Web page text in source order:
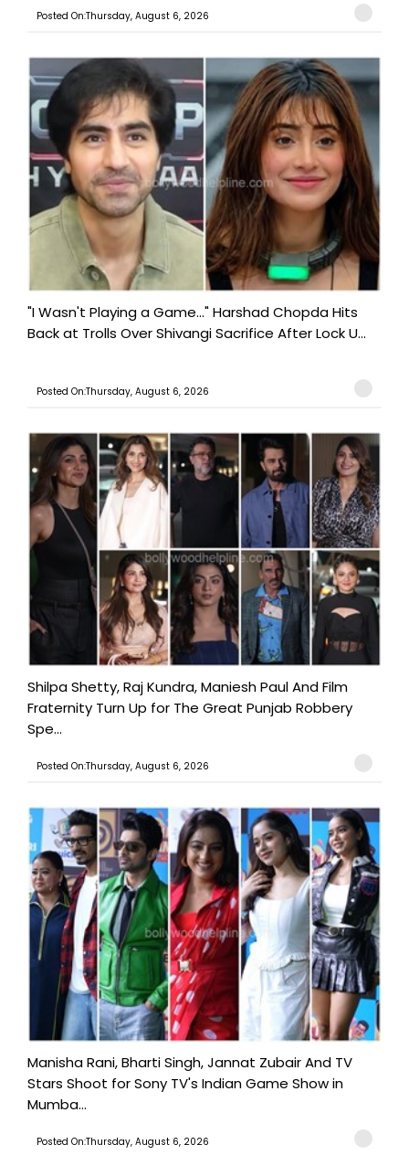
Posted On:Thursday, August 6, 2026
"I Wasn't Playing a Game..." Harshad Chopda Hits
Back at Trolls Over Shivangi Sacrifice After Lock U...
Posted On:Thursday, August 6, 2026
Shilpa Shetty, Raj Kundra, Maniesh Paul And Film
Fraternity Turn Up for The Great Punjab Robbery
Spe...
Posted On:Thursday, August 6, 2026
Manisha Rani, Bharti Singh, Jannat Zubair And TV
Stars Shoot for Sony TV's Indian Game Show in
Mumba...
Posted On:Thursday, August 6, 2026